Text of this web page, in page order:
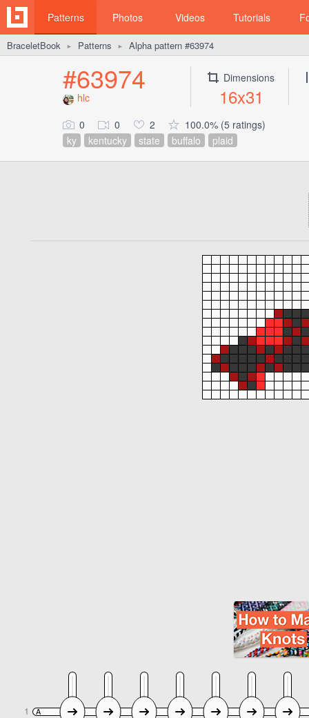
Patterns Photos Videos Tutorials
BraceletBook ► Patterns ► Alpha pattern #63974
#63974
hlc
Dimensions
16x31
0 0 2
100.0% (5 ratings)
ky
kentucky state buffalo plaid